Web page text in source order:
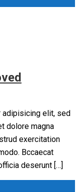
adipisicing elit, sed
dolore magna
exercitation
Bccaecat
deserunt […]